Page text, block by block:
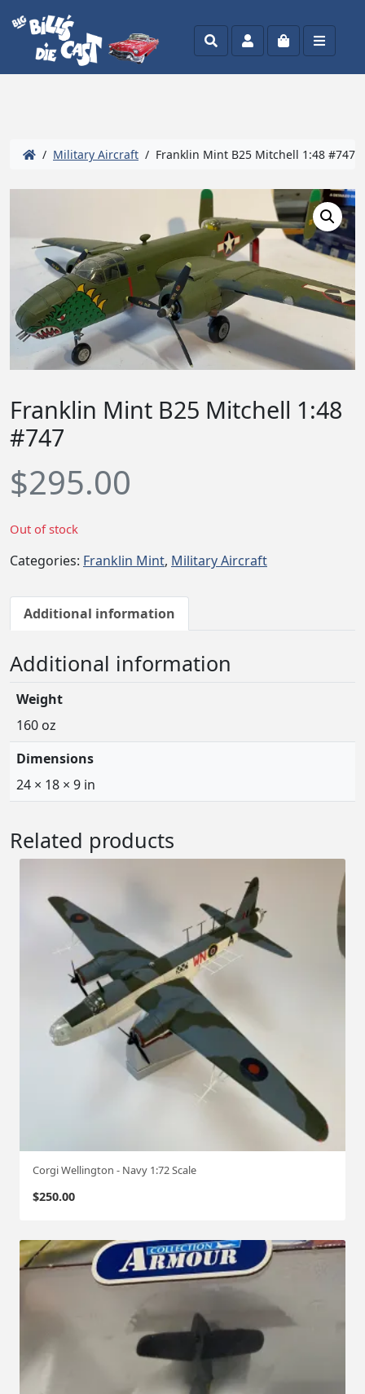
SearchAccountCart Menu
/ Military Aircraft / Franklin Mint B25 Mitchell 1:48 #747
Franklin Mint B25 Mitchell 1:48
#747
$295.00
Out of stock
Categories: Franklin Mint, Military Aircraft
Additional information
Additional information
Weight
160 oz
Dimensions
24 × 18 × 9 in
Related products
Corgi Wellington - Navy 1:72 Scale
$250.00